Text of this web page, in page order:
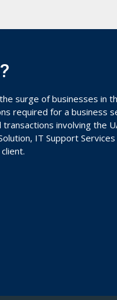
surge of businesses in
required for a business
involving the
IT Support